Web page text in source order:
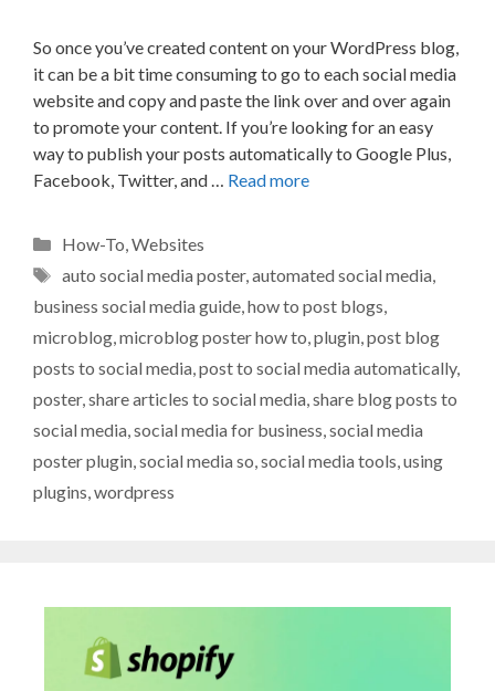
So once you’ve created content on your WordPress blog,
it can be a bit time consuming to go to each social media
website and copy and paste the link over and over again
to promote your content. If you’re looking for an easy
way to publish your posts automatically to Google Plus,
Facebook, Twitter, and … Read more
Categories
How-To,Websites
Tags
auto social media poster,automated social media,
business social media guide,how to post blogs,
microblog,microblog poster how to,plugin,post blog
posts to social media,post to social media automatically,
poster,share articles to social media,share blog posts to
social media,social media for business,social media
poster plugin,social media so,social media tools,using
plugins,wordpress